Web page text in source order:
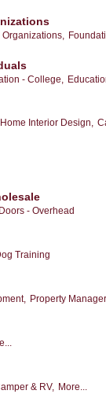
Organizations,
- College,
Home Interior Design,
Doors - Overhead
Training
Property
& RV, More...